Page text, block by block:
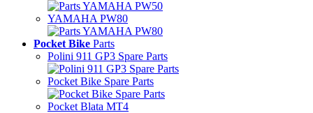
YAMAHA PW80
Pocket Bike Parts
Polini 911 GP3 Spare Parts
Pocket Bike Spare Parts
Pocket Blata MT4